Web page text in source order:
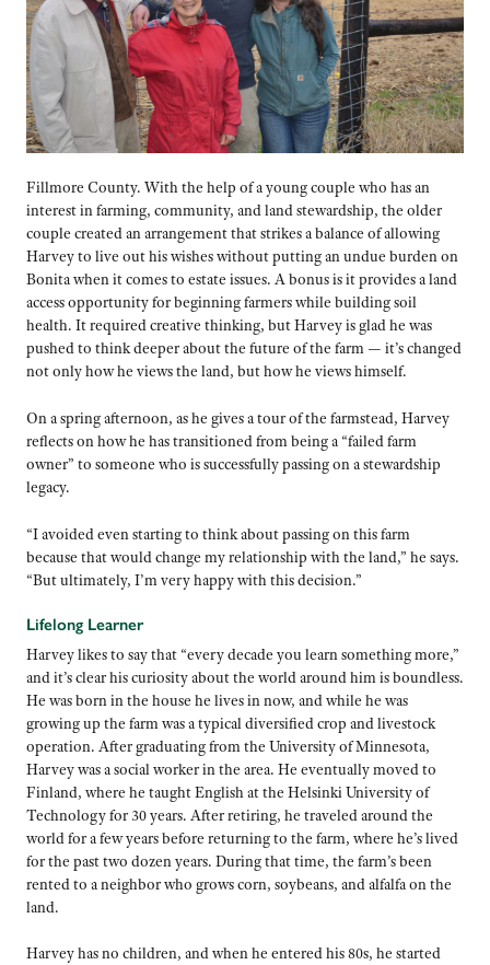
Fillmore County. With the help of a young couple who has an
interest in farming, community, and land stewardship, the older
couple created an arrangement that strikes a balance of allowing
Harvey to live out his wishes without putting an undue burden on
Bonita when it comes to estate issues. A bonus is it provides a land
access opportunity for beginning farmers while building soil
health. It required creative thinking, but Harvey is glad he was
pushed to think deeper about the future of the farm — it’s changed
not only how he views the land, but how he views himself.
On a spring afternoon, as he gives a tour of the farmstead, Harvey
reflects on how he has transitioned from being a “failed farm
owner” to someone who is successfully passing on a stewardship
legacy.
“I avoided even starting to think about passing on this farm
because that would change my relationship with the land,” he says.
“But ultimately, I’m very happy with this decision.”
Lifelong Learner
Harvey likes to say that “every decade you learn something more,”
and it’s clear his curiosity about the world around him is boundless.
He was born in the house he lives in now, and while he was
growing up the farm was a typical diversified crop and livestock
operation. After graduating from the University of Minnesota,
Harvey was a social worker in the area. He eventually moved to
Finland, where he taught English at the Helsinki University of
Technology for 30 years. After retiring, he traveled around the
world for a few years before returning to the farm, where he’s lived
for the past two dozen years. During that time, the farm’s been
rented to a neighbor who grows corn, soybeans, and alfalfa on the
land.
Harvey has no children, and when he entered his 80s, he started